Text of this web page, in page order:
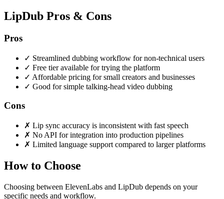
LipDub Pros & Cons
Pros
✓ Streamlined dubbing workflow for non-technical users
✓ Free tier available for trying the platform
✓ Affordable pricing for small creators and businesses
✓ Good for simple talking-head video dubbing
Cons
✗ Lip sync accuracy is inconsistent with fast speech
✗ No API for integration into production pipelines
✗ Limited language support compared to larger platforms
How to Choose
Choosing between ElevenLabs and LipDub depends on your
specific needs and workflow.